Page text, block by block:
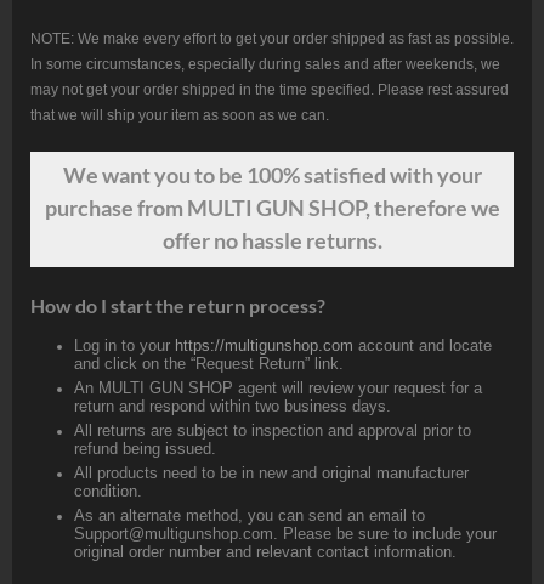
NOTE: We make every effort to get your order shipped as fast as possible.
In some circumstances, especially during sales and after weekends, we
may not get your order shipped in the time specified. Please rest assured
that we will ship your item as soon as we can.
We wantyouto be 100% satisfied with your
purchase from MULTI GUN SHOP, therefore we
offer no hassle returns.
How do I start the return process?
Log in to your https://multigunshop.com account and locate
and click on the “Request Return” link.
An MULTI GUN SHOP agent will review your request for a
return and respond within two business days.
All returns are subject to inspection and approval prior to
refund being issued.
All products need to be in new and original manufacturer
condition.
As an alternate method, you can send an email to
Support@multigunshop.com. Please be sure to include your
original order number and relevant contact information.